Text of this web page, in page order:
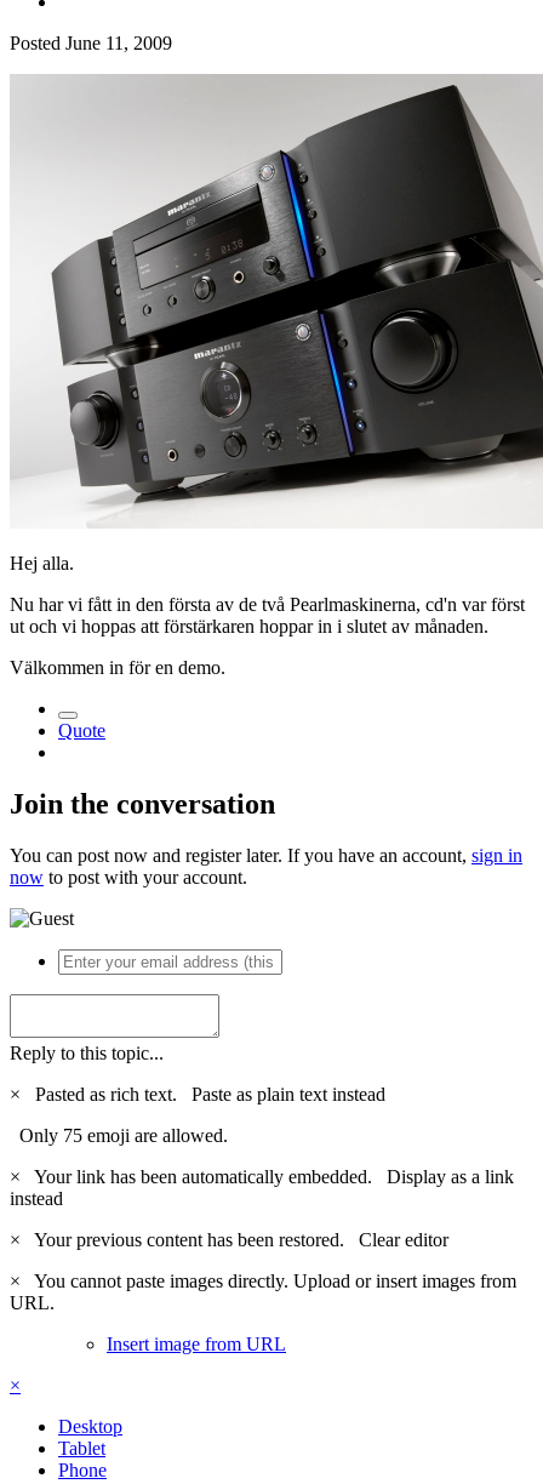
Posted June 11, 2009
Hej alla.
Nu har vi fått in den första av de två Pearlmaskinerna, cd'n var först
ut och vi hoppas att förstärkaren hoppar in i slutet av månaden.
Välkommen in för en demo.
Quote
Join the conversation
You can post now and register later. If you have an account, sign in
now to post with your account.
Reply to this topic...
×
Pasted as rich text. Paste as plain text instead
Only 75 emoji are allowed.
×
Your link has been automatically embedded. Display as a link
instead
×
Your previous content has been restored. Clear editor
×
You cannot paste images directly. Upload or insert images from
URL.
Insert image from URL
×
Desktop
Tablet
Phone